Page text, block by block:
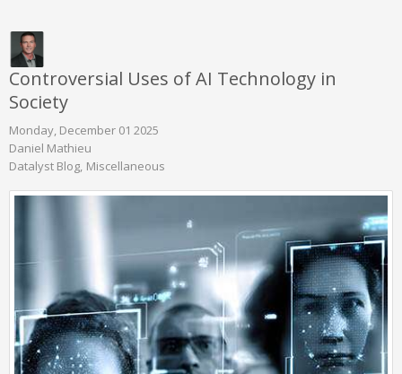
Controversial Uses of AI Technology in
Society
Monday, December 01 2025
Daniel Mathieu
Datalyst Blog Miscellaneous